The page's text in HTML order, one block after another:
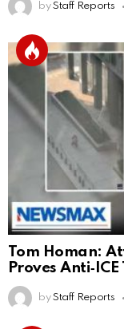
by Staff Reports
Tom Homan:
Proves
by Staff Reports